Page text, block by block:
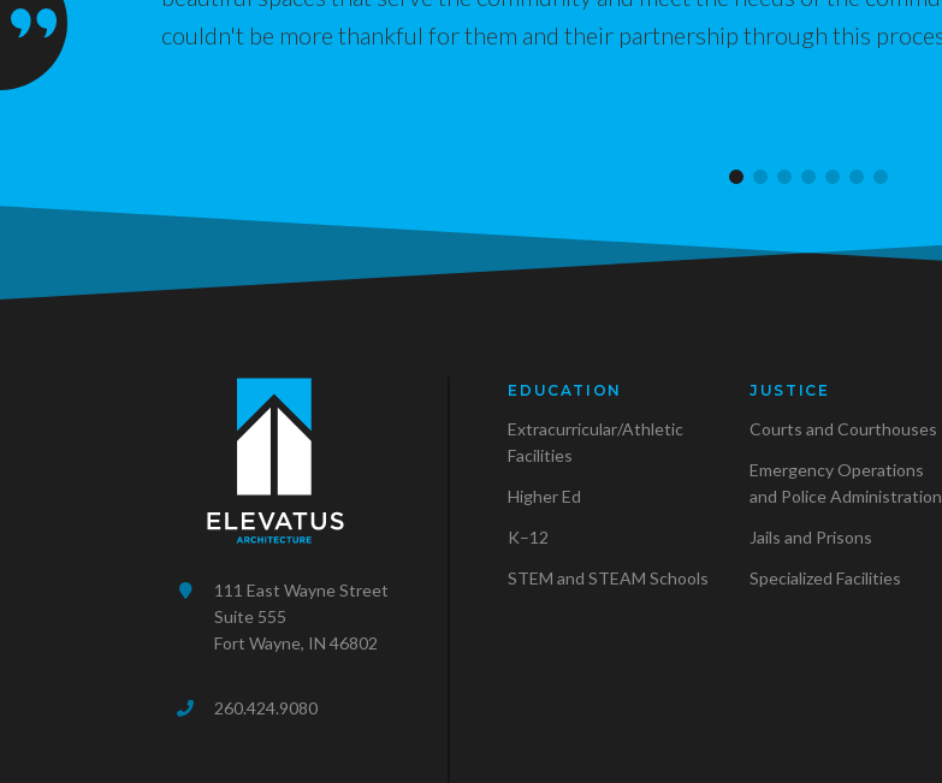
couldn't be more thankful for them and their partnership through this
111 East Wayne Street
Suite 555
Fort Wayne, IN 46802
260.424.9080
EDUCATION
Extracurricular/Athletic
Facilities
Higher Ed
K–12
STEM and STEAM Schools
JUSTICE
Courts and Courthouses
Emergency Operations
and Police Administration
Jails and Prisons
Specialized Facilities